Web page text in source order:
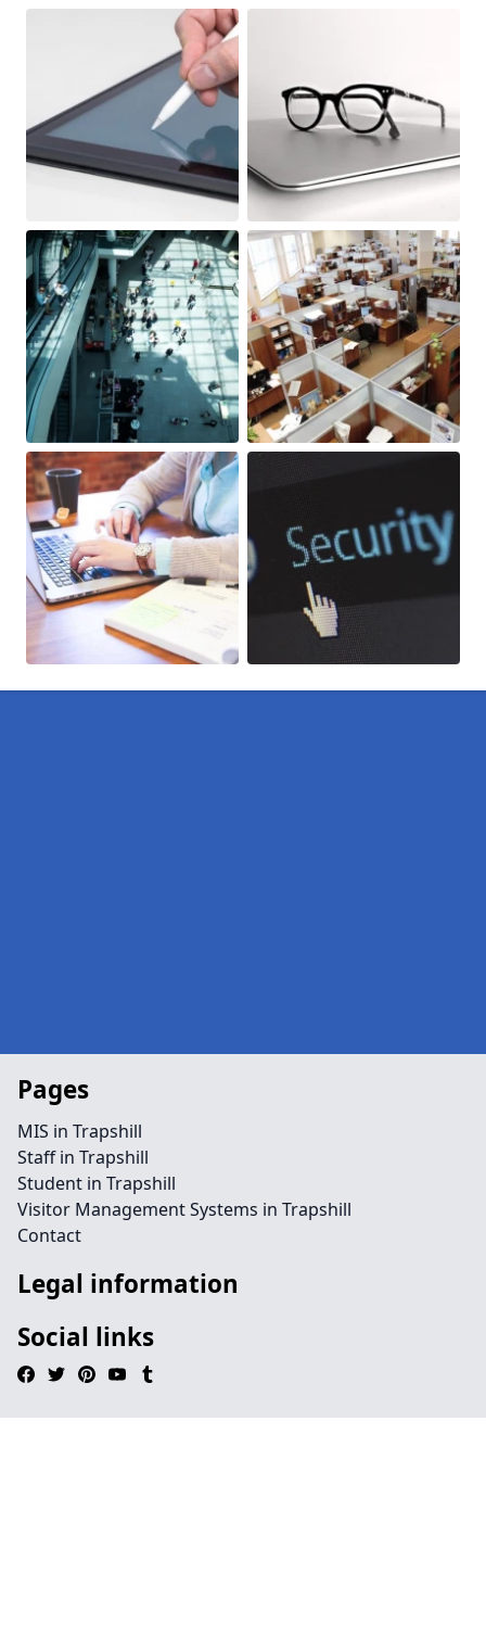
Pages
MIS in Trapshill
Staff in Trapshill
Student in Trapshill
Visitor Management Systems in Trapshill
Contact
Legal information
Social links